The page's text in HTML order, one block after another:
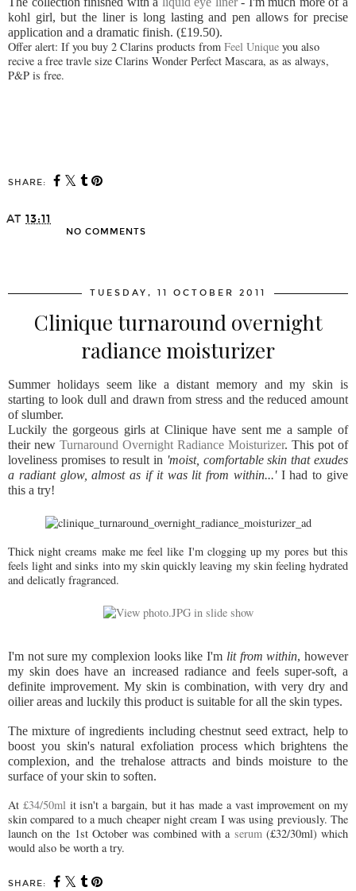
kohl girl, but the liner is long lasting and pen allows for precise
application and a dramatic finish. (£19.50).
Offer alert: If you buy 2 Clarins products from Feel Unique you also
recive a free travle size Clarins Wonder Perfect Mascara, as as always,
P&P is free.
SHARE:
AT 13:11
NO COMMENTS
TUESDAY, 11 OCTOBER 2011
Clinique turnaround overnight
radiance moisturizer
Summer holidays seem like a distant memory and my skin is
starting to look dull and drawn from stress and the reduced amount
of slumber.
Luckily the gorgeous girls at Clinique have sent me a sample of
their new Turnaround Overnight Radiance Moisturizer. This pot of
loveliness promises to result in 'moist, comfortable skin that exudes
a radiant glow, almost as if it was lit from within...'I had to give
this a try!
Thick night creams make me feel like I'm clogging up my pores but this
feels light and sinks into my skin quickly leaving my skin feeling hydrated
and delicatly fragranced.
I'm not sure my complexion looks like I'm lit from within, however
my skin does have an increased radiance and feels super-soft, a
definite improvement. My skin is combination, with very dry and
oilier areas and luckily this product is suitable for all the skin types.
The mixture of ingredients including chestnut seed extract, help to
boost you skin's natural exfoliation process which brightens the
complexion, and the trehalose attracts and binds moisture to the
surface of your skin to soften.
At £34/50mlit isn't a bargain, but it has made a vast improvement on my
skin compared to a much cheaper night cream I was using previously. The
launch on the 1st October was combined with a serum(£32/30ml) which
would also be worth a try.
SHARE: